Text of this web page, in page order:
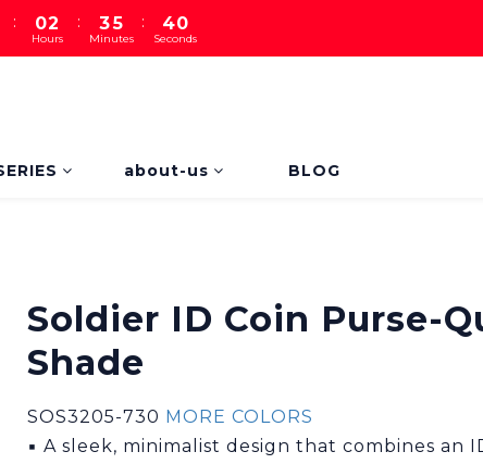
:
02
1
Hours
:
3
2
5
4
Minutes
:
3
2
9
8
3
Seconds
about-us BLOG
Soldier ID Coin Purse-
Shade
SOS3205-730 MORE COLORS
▪ A sleek, minimalist design that combines an